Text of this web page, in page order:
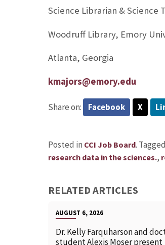
Science Librarian & Science
Woodruff Library, Emory
Atlanta, Georgia
kmajors@emory.edu
Share on: Facebook X
Posted in CCI Job Board.
research data in the sciences.,
RELATED ARTICLES
AUGUST 6, 2026
Dr. Kelly Farquharson and
student Alexis Moser present